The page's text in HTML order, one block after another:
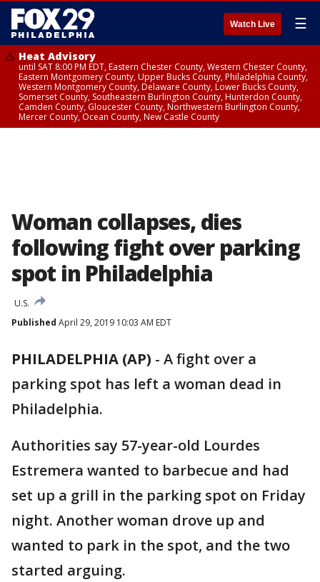
Watch Live ☰
Heat Advisory
until SAT 8:00 PM EDT, Eastern Chester County, Western Chester County,
Eastern Montgomery County, Upper Bucks County, Philadelphia County,
Western Montgomery County, Delaware County, Lower Bucks County,
Somerset County, Southeastern Burlington County, Hunterdon County,
Camden County, Gloucester County, Northwestern Burlington County,
Mercer County, Ocean County, New Castle County
Woman collapses, dies
following fight over parking
spot in Philadelphia
U.S.
Published April 29, 2019 10:03 AM EDT
PHILADELPHIA (AP) - A fight over a
parking spot has left a woman dead in
Philadelphia.
Authorities say 57-year-old Lourdes
Estremera wanted to barbecue and had
set up a grill in the parking spot on Friday
night. Another woman drove up and
wanted to park in the spot, and the two
started arguing.